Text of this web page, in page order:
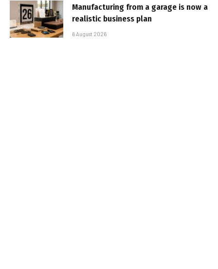
Manufacturing from a garage is now a
realistic business plan
6 August 2026